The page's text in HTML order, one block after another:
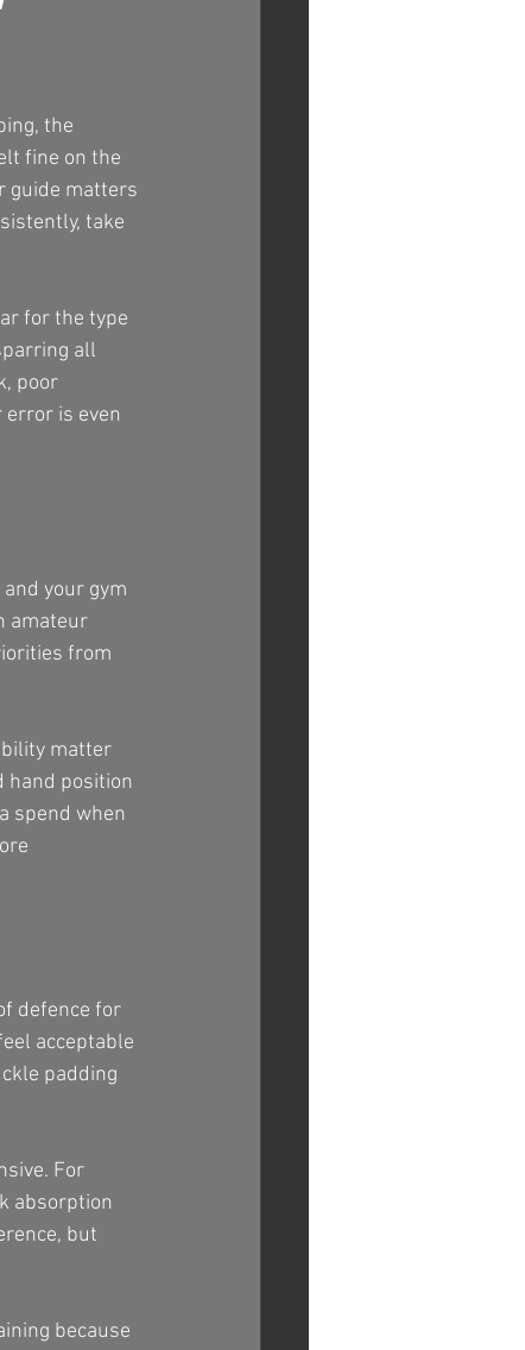
the
fine on the
guide matters
take
for the type
all
poor
is even
your gym
amateur
from
matter
hand position
spend when
defence for
acceptable
padding
For
absorption
but
because